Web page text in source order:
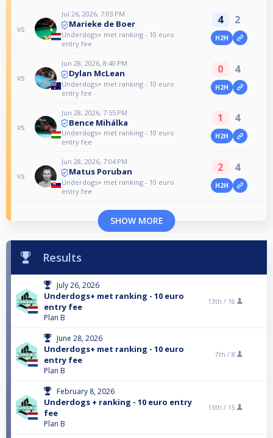
vs
Jul 26, 2026, 7:03 PM
Marieke de Boer
Underdogs+ met ranking - 10 euro
entry fee
4 2
H2H
vs
Jun 28, 2026, 8:40 PM
Dylan McLean
Underdogs+ met ranking - 10 euro
entry fee
0 4
H2H
vs
Jun 28, 2026, 7:55 PM
Bence Mihálka
Underdogs+ met ranking - 10 euro
entry fee
1 4
H2H
vs
Jun 28, 2026, 7:04 PM
Matus Poruban
Underdogs+ met ranking - 10 euro
entry fee
2 4
H2H
SHOW MORE
Results
July 26, 2026
Underdogs+ met ranking - 10 euro
entry fee
Plan B
13th / 16
June 28, 2026
Underdogs+ met ranking - 10 euro
entry fee
Plan B
7th / 8
February 8, 2026
Underdogs + ranking - 10 euro entry
fee
Plan B
13th / 15